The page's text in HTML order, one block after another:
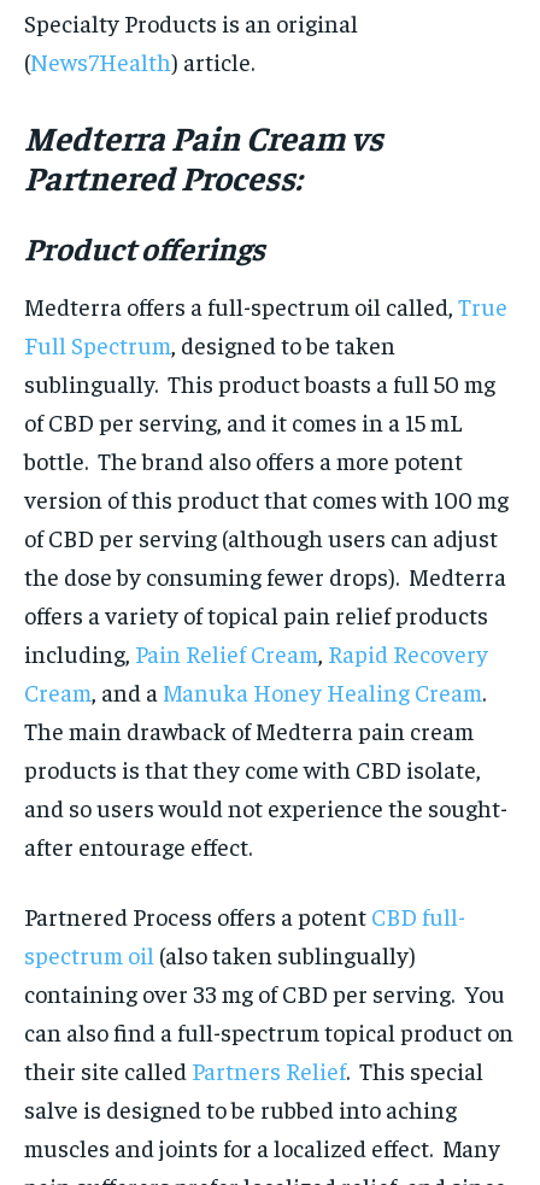
Specialty Products is an original
(News7Health) article.
Medterra Pain Cream vs
Partnered Process:
Product offerings
Medterra offers a full-spectrum oil called, True
Full Spectrum , designed to be taken
sublingually. This product boasts a full 50 mg
of CBD per serving, and it comes in a 15 mL
bottle. The brand also offers a more potent
version of this product that comes with 100 mg
of CBD per serving (although users can adjust
the dose by consuming fewer drops). Medterra
offers a variety of topical pain relief products
including, Pain Relief Cream Rapid Recovery
Cream , and a Manuka Honey Healing Cream.
The main drawback of Medterra pain cream
products is that they come with CBD isolate,
and so users would not experience the sought-
after entourage effect.
Partnered Process offers a potent CBD full-
spectrum oil (also taken sublingually)
containing over 33 mg of CBD per serving. You
can also find a full-spectrum topical product on
their site called Partners Relief. This special
salve is designed to be rubbed into aching
muscles and joints for a localized effect. Many